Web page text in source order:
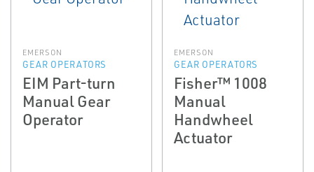
EMERSON
GEAR OPERATORS
EIM Part-turn
Manual Gear
Operator
EMERSON
GEAR OPERATORS
Fisher™ 1008
Manual
Handwheel
Actuator